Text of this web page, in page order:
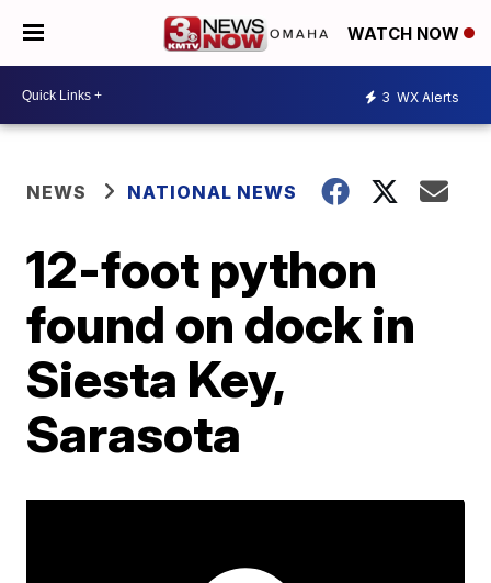
WATCH NOW
3 WX Alerts
NEWS NATIONAL NEWS
12-foot python
found on dock in
Siesta Key,
Sarasota